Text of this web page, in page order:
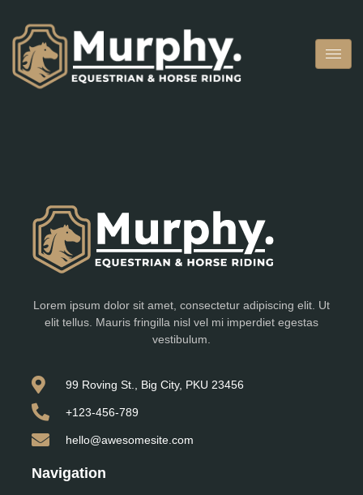
Lorem ipsum dolor sit amet, consectetur adipiscing elit. Ut
elit tellus. Mauris fringilla nisl vel mi imperdiet egestas
vestibulum.
99 Roving St., Big City, PKU 23456
+123-456-789
hello@awesomesite.com
Navigation